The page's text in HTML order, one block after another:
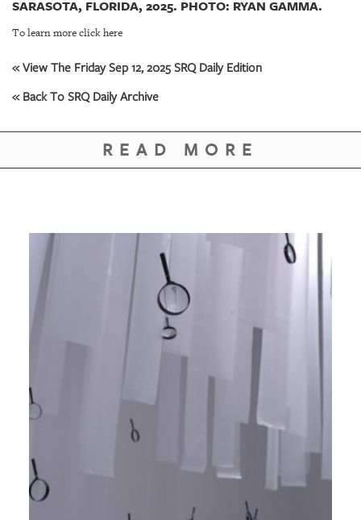
SARASOTA, FLORIDA, 2025. PHOTO: RYAN GAMMA.
To learn more click here
« View The Friday Sep 12, 2025 SRQ Daily Edition
« Back To SRQ Daily Archive
READ MORE